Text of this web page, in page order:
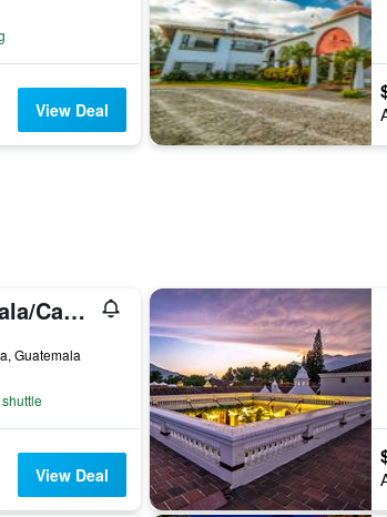
View Deal
Antigua Guatemala/Casa Noble Hotel
Guatemala
View Deal